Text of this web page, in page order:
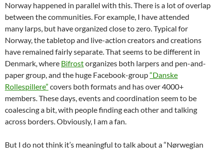
Norway happened in parallel with this. There is a lot of overlap
between the communities. For example, I have attended
many larps, but have organized close to zero. Typical for
Norway, the tabletop and live-action creators and creations
have remained fairly separate. That seems to be different in
Denmark, where Bifrostorganizes both larpers and pen-and-
paper group, and the huge Facebook-group“Danske
Rollespillere” covers both formats and has over 4000+
members. These days, events and coordination seem to be
coalescing a bit, with people finding each other and talking
across borders. Obviously, I am a fan.
But I do not think it’s meaningful to talk about a “Nørwegian